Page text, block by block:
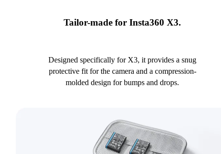
Tailor-made for Insta360 X3.
Designed specifically for X3, it provides a snug
protective fit for the camera and a compression-
molded design for bumps and drops.